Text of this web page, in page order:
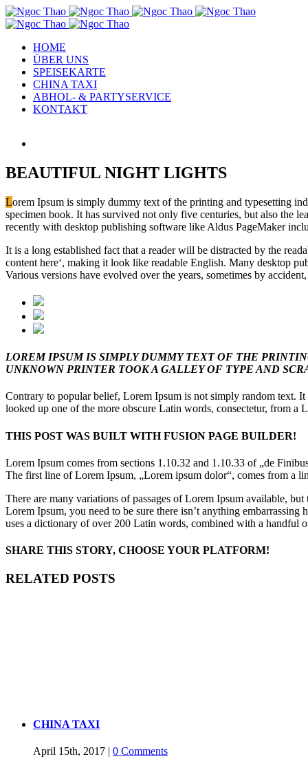
HOME
ÜBER UNS
SPEISEKARTE
CHINA TAXI
ABHOL- & PARTYSERVICE
KONTAKT
Image
BEAUTIFUL NIGHT LIGHTS
Lorem Ipsum is simply dummy text of the printing and typesetting
specimen book. It has survived not only five centuries, but also the
recently with desktop publishing software like Aldus PageMaker
It is a long established fact that a reader will be distracted by the
content here‘, making it look like readable English. Many desktop
Various versions have evolved over the years, sometimes by
LOREM IPSUM IS SIMPLY DUMMY TEXT OF THE
UNKNOWN PRINTER TOOK A GALLEY OF TYPE AND
Contrary to popular belief, Lorem Ipsum is not simply random text.
looked up one of the more obscure Latin words, consectetur, from a
THIS POST WAS BUILT WITH FUSION PAGE BUILDER!
Lorem Ipsum comes from sections 1.10.32 and 1.10.33 of „de
The first line of Lorem Ipsum, „Lorem ipsum dolor“, comes from a
There are many variations of passages of Lorem Ipsum available,
Lorem Ipsum, you need to be sure there isn’t anything
uses a dictionary of over 200 Latin words, combined with a handful
SHARE THIS STORY, CHOOSE YOUR PLATFORM!
Facebook
Twitter
Tumblr
Google+
Pinterest
RELATED POSTS
CHINA TAXI
April 15th, 2017 | 0 Comments